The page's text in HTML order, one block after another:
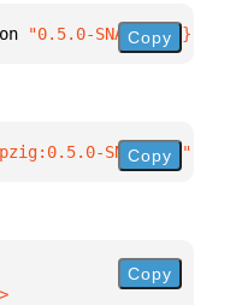
"0.5.0-SNAPSHOT" }
Copy
SNAPSHOT"
Copy
Copy